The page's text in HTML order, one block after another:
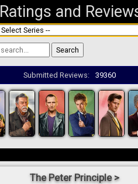
Ratings and
Submitted Reviews: 39360
The Peter Principle >